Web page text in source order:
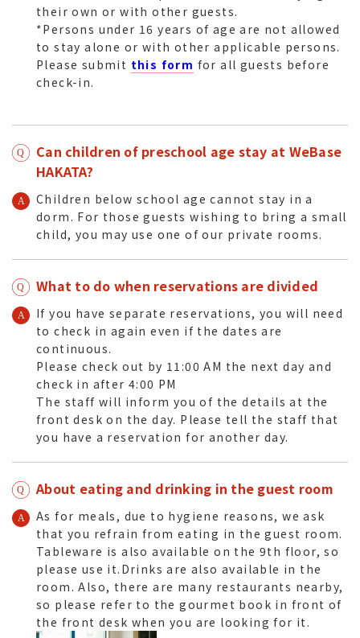
their own or with other guests.
*Persons under 16 years of age are not allowed
to stay alone or with other applicable persons.
Please submit this form for all guests before
check-in.
Can children of preschool age stay at WeBase
HAKATA?
Children below school age cannot stay in a
dorm. For those guests wishing to bring a small
child, you may use one of our private rooms.
What to do when reservations are divided
If you have separate reservations, you will need
to check in again even if the dates are
continuous.
Please check out by 11:00 AM the next day and
check in after 4:00 PM
The staff will inform you of the details at the
front desk on the day. Please tell the staff that
you have a reservation for another day.
About eating and drinking in the guest room
As for meals, due to hygiene reasons, we ask
that you refrain from eating in the guest room.
Tableware is also available on the 9th floor, so
please use it.Drinks are also available in the
room. Also, there are many restaurants nearby,
so please refer to the gourmet book in front of
the front desk when you are looking for it.